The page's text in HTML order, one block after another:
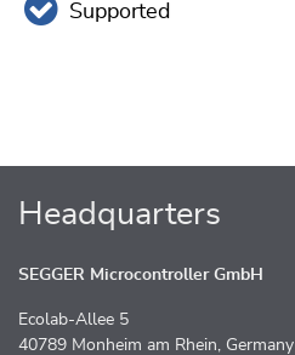
Supported
Headquarters
SEGGER Microcontroller GmbH
Ecolab-Allee 5
40789 Monheim am Rhein, Germany